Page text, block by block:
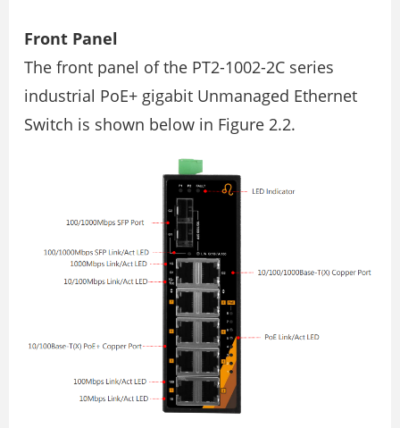
Front Panel
The front panel of the PT2-1002-2C series
industrial PoE+ gigabit Unmanaged Ethernet
Switch is shown below in Figure 2.2.